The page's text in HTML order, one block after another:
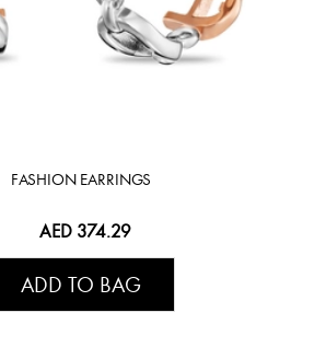
FASHION EARRINGS
AED 374.29
ADD TO BAG